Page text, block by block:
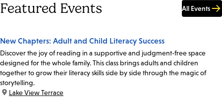
Featured Events All Events
New Chapters: Adult and Child Literacy Success
Discover the joy of reading in a supportive and judgment-free space
designed for the whole family. This class brings adults and children
together to grow their literacy skills side by side through the magic of
storytelling.
location:
Lake View Terrace